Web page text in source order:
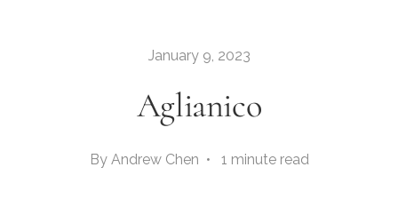
January 9, 2023
Aglianico
By Andrew Chen • 1 minute read